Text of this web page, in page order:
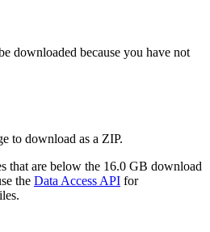
downloaded because you have not
to download as a ZIP.
that are below the 16.0 GB download
the Data Access API for